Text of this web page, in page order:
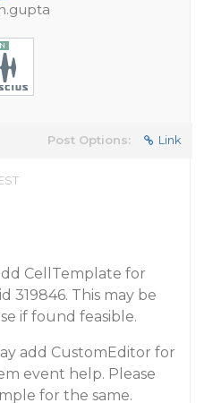
Post Options: Link
CellTemplate for
319846. This may be
if found feasible.
add CustomEditor for
event help. Please
for the same.